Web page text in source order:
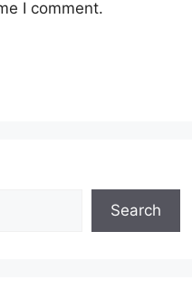
I comment.
Search